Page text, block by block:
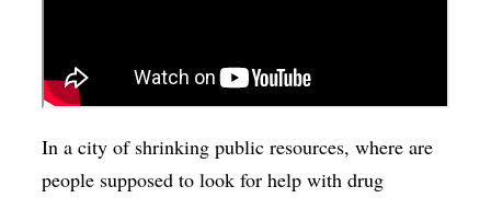
Friday Flicks
In a city of shrinking public resources, where are
people supposed to look for help with drug